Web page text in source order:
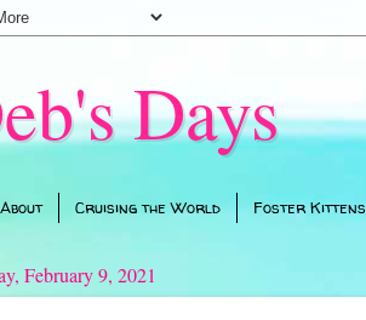
Days
About Cruising the World Foster Kittens
February 9, 2021